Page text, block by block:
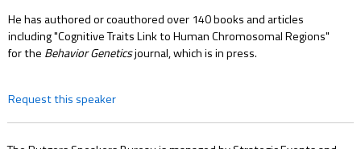
He has authored or coauthored over 140 books and articles
including "Cognitive Traits Link to Human Chromosomal Regions"
for the Behavior Geneticsjournal, which is in press.
Request this speaker